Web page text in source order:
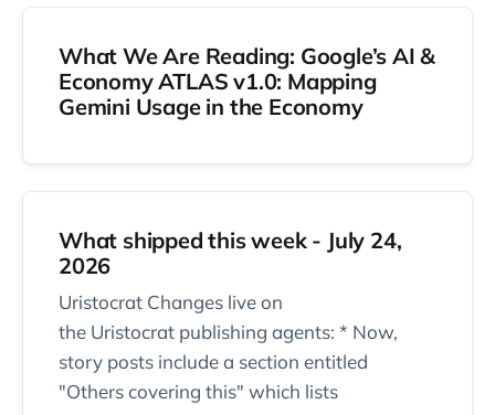
What We Are Reading: Google’s AI &
Economy ATLAS v1.0: Mapping
Gemini Usage in the Economy
What shipped this week - July 24,
2026
Uristocrat Changes live on
the Uristocrat publishing agents: * Now,
story posts include a section entitled
"Others covering this" which lists